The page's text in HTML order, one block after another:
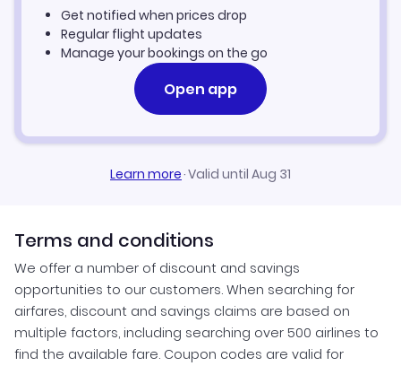
Get notified when prices drop
Regular flight updates
Manage your bookings on the go
Open app
Learn more·Valid until Aug 31
Terms and conditions
We offer a number of discount and savings
opportunities to our customers. When searching for
airfares, discount and savings claims are based on
multiple factors, including searching over 500 airlines to
find the available fare. Coupon codes are valid for